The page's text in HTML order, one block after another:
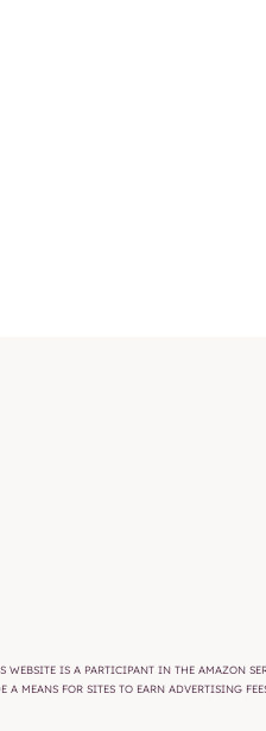
WEBSITE IS A PARTICIPANT IN THE AMAZON
A MEANS FOR SITES TO EARN ADVERTISING